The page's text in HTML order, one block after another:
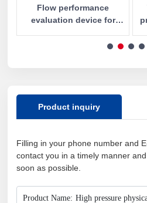
Flow performance
evaluation device for
Product inquiry
Filling in your phone number and
contact you in a timely manner
soon as possible.
Product Name: High pressure